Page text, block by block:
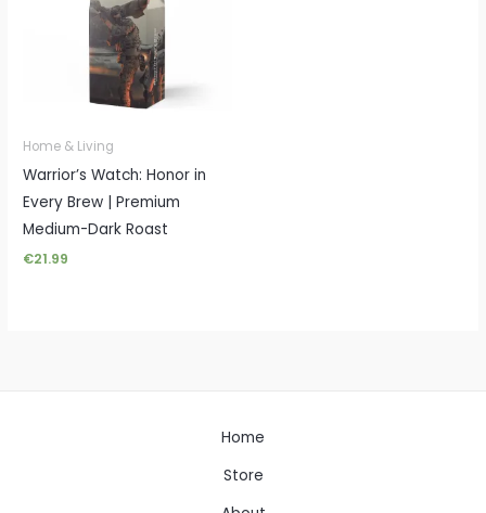
Home & Living
Warrior’s Watch: Honor in
Every Brew | Premium
Medium-Dark Roast
€21.99
Home
Store